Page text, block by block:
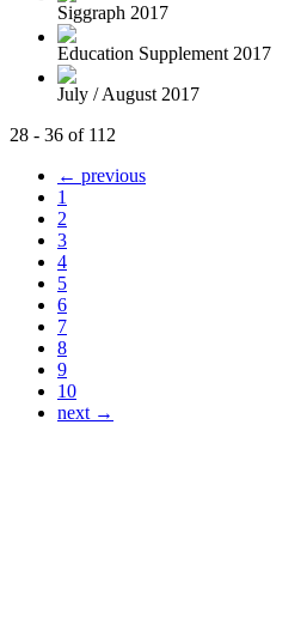
Siggraph 2017
Education Supplement 2017
July / August 2017
28 - 36 of 112
← previous
1
2
3
4
5
6
7
8
9
10
next →